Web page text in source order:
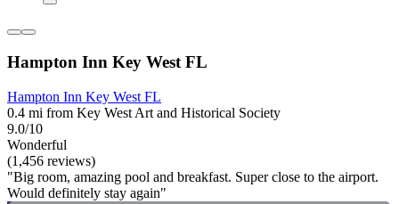
Hampton Inn Key West FL
Hampton Inn Key West FL
0.4 mi from Key West Art and Historical Society
9.0/10
Wonderful
(1,456 reviews)
"Big room, amazing pool and breakfast. Super close to the airport.
Would definitely stay again"